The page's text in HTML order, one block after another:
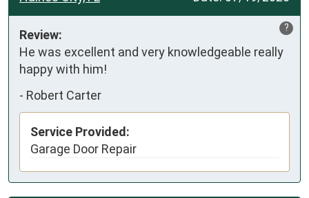
?
Review:
He was excellent and very knowledgeable really
happy with him!
- Robert Carter
Service Provided:
Garage Door Repair